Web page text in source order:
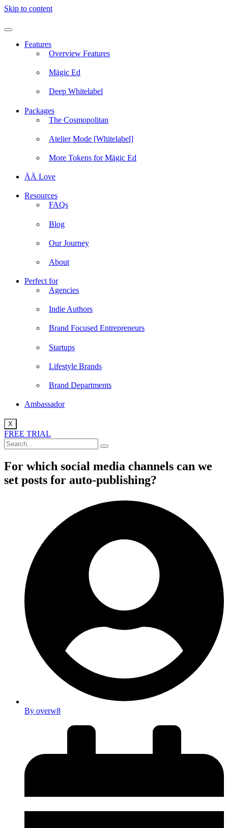
Skip to content
Features
Overview Features
Mägic Ed
Deep Whitelabel
Packages
The Cosmopolitan
Atelier Mode [Whitelabel]
More Tokens for Mägic Ed
ÄÄ Love
Resources
FAQs
Blog
Our Journey
About
Perfect for
Agencies
Indie Authors
Brand Focused Entrepreneurs
Startups
Lifestyle Brands
Brand Departments
Ambassador
X
FREE TRIAL
For which social media channels can we
set posts for auto-publishing?
By overw8